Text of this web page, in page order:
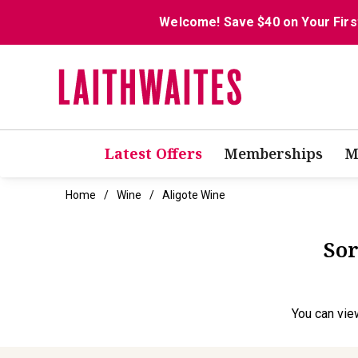
Welcome! Save $40 on Your
Latest Offers Memberships
Home Wine Aligote Wine
You can